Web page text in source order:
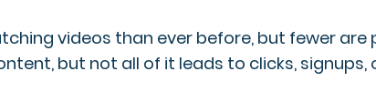
videos than ever before, but fewer
but not all of it leads to clicks, signups,